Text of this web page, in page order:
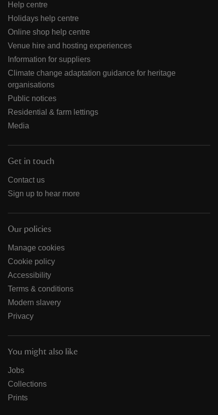
Help centre
Holidays help centre
Online shop help centre
Venue hire and hosting experiences
Information for suppliers
Climate change adaptation guidance for heritage
organisations
Public notices
Residential & farm lettings
Media
Get in touch
Contact us
Sign up to hear more
Our policies
Manage cookies
Cookie policy
Accessibility
Terms & conditions
Modern slavery
Privacy
You might also like
Jobs
Collections
Prints